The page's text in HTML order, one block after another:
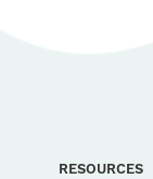
RESOURCES